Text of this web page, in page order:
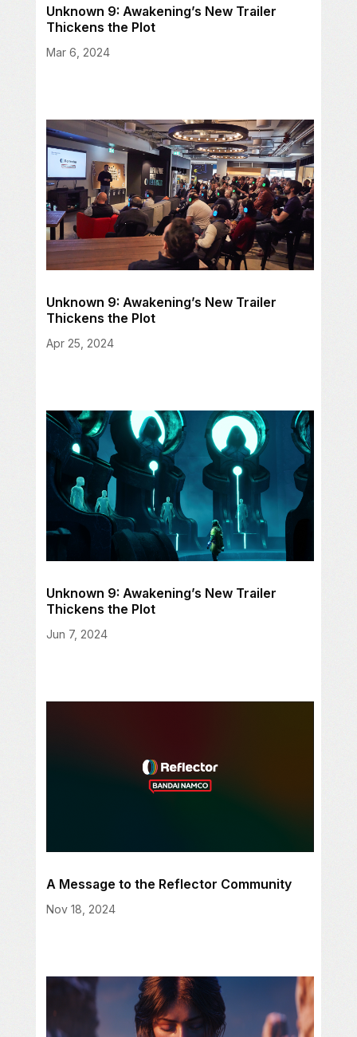
Unknown 9: Awakening’s New Trailer
Thickens the Plot
Mar 6, 2024
Unknown 9: Awakening’s New Trailer
Thickens the Plot
Apr 25, 2024
Unknown 9: Awakening’s New Trailer
Thickens the Plot
Jun 7, 2024
A Message to the Reflector Community
Nov 18, 2024